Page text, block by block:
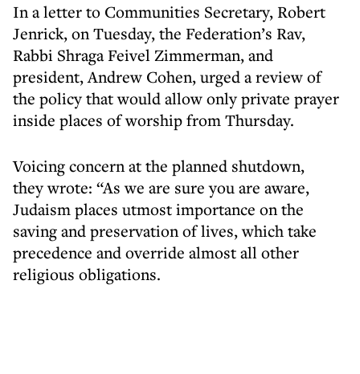
In a letter to Communities Secretary, Robert
Jenrick, on Tuesday, the Federation’s Rav,
Rabbi Shraga Feivel Zimmerman, and
president, Andrew Cohen, urged a review of
the policy that would allow only private prayer
inside places of worship from Thursday.
Voicing concern at the planned shutdown,
they wrote: “As we are sure you are aware,
Judaism places utmost importance on the
saving and preservation of lives, which take
precedence and override almost all other
religious obligations.